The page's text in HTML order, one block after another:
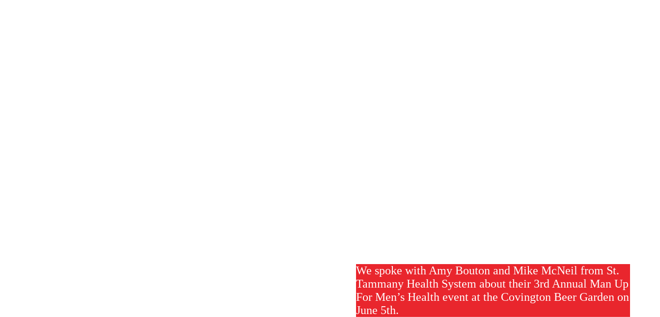
We spoke with Amy Bouton and Mike McNeil from St.
Tammany Health System about their 3rd Annual Man Up
For Men’s Health event at the Covington Beer Garden on
June 5th.